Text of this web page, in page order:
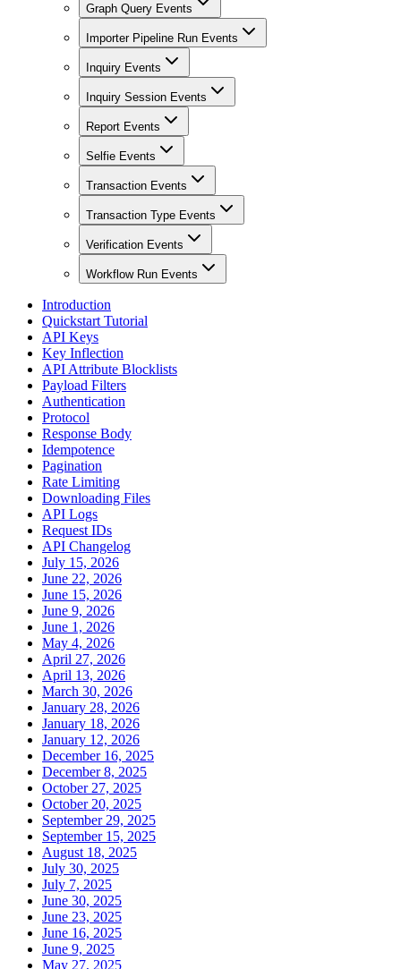
Graph Query Events
Importer Pipeline Run Events
Inquiry Events
Inquiry Session Events
Report Events
Selfie Events
Transaction Events
Transaction Type Events
Verification Events
Workflow Run Events
Introduction
Quickstart Tutorial
API Keys
Key Inflection
API Attribute Blocklists
Payload Filters
Authentication
Protocol
Response Body
Idempotence
Pagination
Rate Limiting
Downloading Files
API Logs
Request IDs
API Changelog
July 15, 2026
June 22, 2026
June 15, 2026
June 9, 2026
June 1, 2026
May 4, 2026
April 27, 2026
April 13, 2026
March 30, 2026
January 28, 2026
January 18, 2026
January 12, 2026
December 16, 2025
December 8, 2025
October 27, 2025
October 20, 2025
September 29, 2025
September 15, 2025
August 18, 2025
July 30, 2025
July 7, 2025
June 30, 2025
June 23, 2025
June 16, 2025
June 9, 2025
May 27, 2025